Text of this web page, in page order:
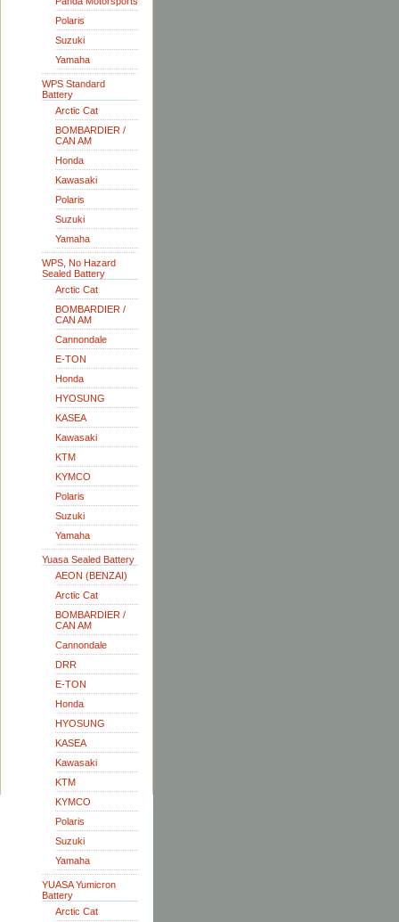
Polaris
Suzuki
Yamaha
WPS Standard
Battery
Arctic Cat
BOMBARDIER /
CAN AM
Honda
Kawasaki
Polaris
Suzuki
Yamaha
WPS, No Hazard
Sealed Battery
Arctic Cat
BOMBARDIER /
CAN AM
Cannondale
E-TON
Honda
HYOSUNG
KASEA
Kawasaki
KTM
KYMCO
Polaris
Suzuki
Yamaha
Yuasa Sealed Battery
AEON (BENZAI)
Arctic Cat
BOMBARDIER /
CAN AM
Cannondale
DRR
E-TON
Honda
HYOSUNG
KASEA
Kawasaki
KTM
KYMCO
Polaris
Suzuki
Yamaha
YUASA Yumicron
Battery
Arctic Cat